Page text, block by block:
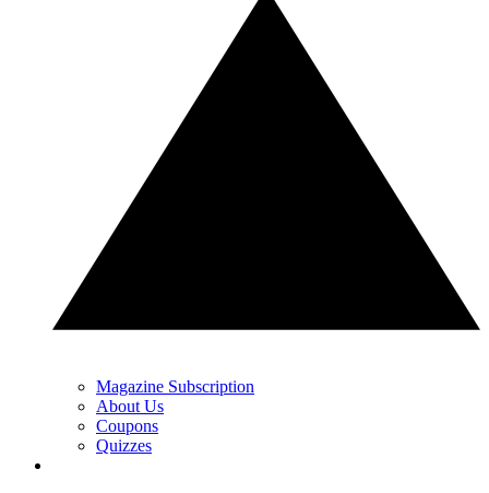
Magazine Subscription
About Us
Coupons
Quizzes